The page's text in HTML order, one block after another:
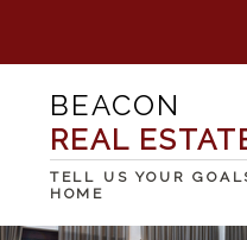
BEACON
REAL
TELL US YOUR
HOME